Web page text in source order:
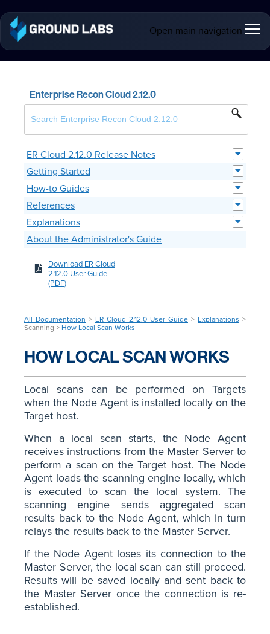
Open main navigation
Enterprise Recon Cloud 2.12.0
ER Cloud 2.12.0 Release Notes
Getting Started
How-to Guides
References
Explanations
About the Administrator's Guide
Download ER Cloud
2.12.0 User Guide
(PDF)
All Documentation > ER Cloud 2.12.0 User Guide > Explanations >
Scanning > How Local Scan Works
HOW LOCAL SCAN WORKS
Local scans can be performed on Targets
when the Node Agent is installed locally on the
Target host.
When a local scan starts, the Node Agent
receives instructions from the Master Server to
perform a scan on the Target host. The Node
Agent loads the scanning engine locally, which
is executed to scan the local system. The
scanning engine sends aggregated scan
results back to the Node Agent, which in turn
relays the results back to the Master Server.
If the Node Agent loses its connection to the
Master Server, the local scan can still proceed.
Results will be saved locally and sent back to
the Master Server once the connection is re-
established.